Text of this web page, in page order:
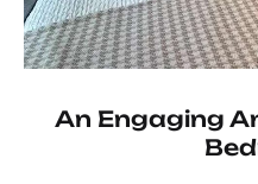
An Engaging